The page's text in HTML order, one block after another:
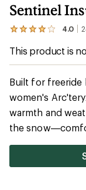
Sentinel
4.0
View
24
an
average
rating
4.0
out
5
This product is
Built for freeride
women's
warmth and
the